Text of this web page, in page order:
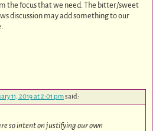
the focus that we need. The bitter/sweet
discussion may add something to our
11, 2019 at 2:01 pmsaid:
so intent on justifying our own